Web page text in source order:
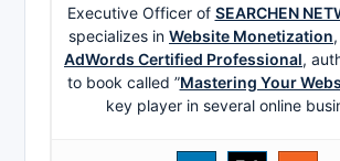
Executive Officer of SEARCHEN
specializes in Website Monetization
AdWords Certified Professional,
to book called ”Mastering Your
key player in several online